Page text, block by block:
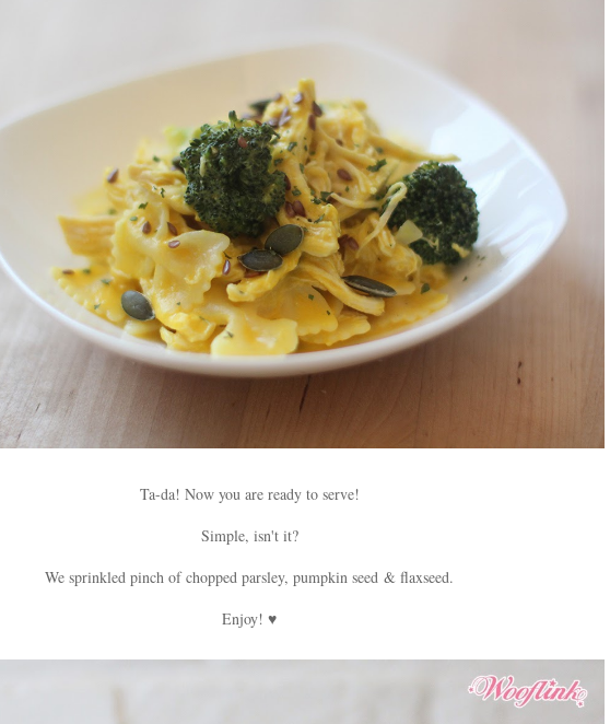
Ta-da! Now you are ready to serve!
Simple, isn't it?
We sprinkled pinch of chopped parsley, pumpkin seed & flaxseed.
Enjoy! ♥